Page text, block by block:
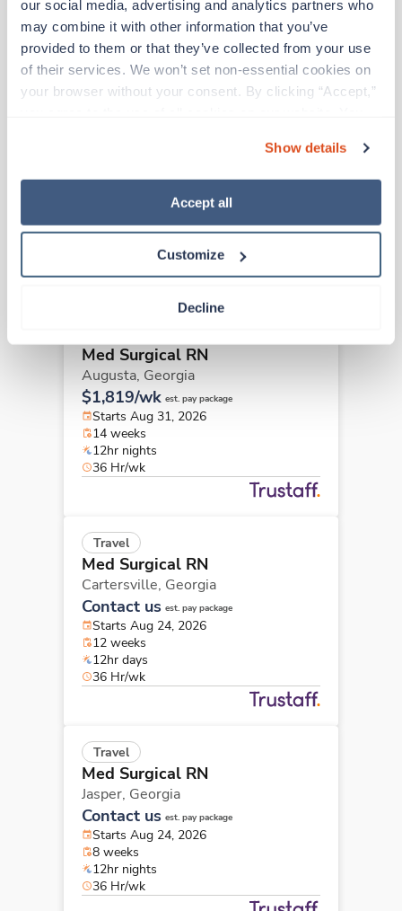
our social media, advertising and analytics partners who
may combine it with other information that you’ve
provided to them or that they’ve collected from your use
of their services. We won’t set non-essential cookies on
your browser without your consent. By clicking “Accept,”
“Decline.” For more details about our use of cookies and
how to exercise your choices, please read our Privacy
Show details
Accept all
Customize
Decline
Other jobs that might interest you
Starts Aug 31, 2026
14 weeks
Med Surgical RN
Augusta, Georgia
$1,819/wk est. pay package
Starts Aug 31, 2026
14 weeks
12hr nights
36 Hr/wk
Travel
Med Surgical RN
Cartersville, Georgia
Contact us est. pay package
Starts Aug 24, 2026
12 weeks
12hr days
36 Hr/wk
Travel
Med Surgical RN
Jasper, Georgia
Contact us est. pay package
Starts Aug 24, 2026
8 weeks
12hr nights
36 Hr/wk